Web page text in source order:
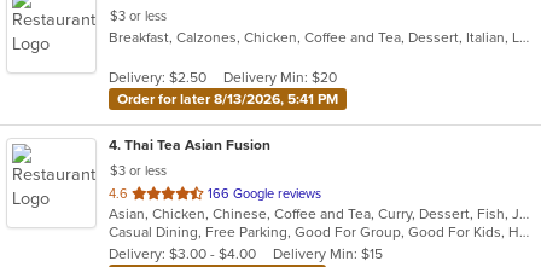
$3 or less
Breakfast, Calzones, Chicken, Coffee and Tea, Dessert, Italian, Lunch, Pasta, Salads, Seafood, Subs, Venezuelan, Wings
Delivery: $2.50
Delivery Min: $20
Order for later 8/13/2026, 5:41 PM
4. Thai Tea Asian Fusion
$3 or less
4.6 out
of
5
stars.
166 Google reviews
Asian, Chicken, Chinese, Coffee and Tea, Curry, Dessert, Fish, Japanese, Lunch, Noodles, Pho, Salads, Seafood, Soup, Sushi, Thai, Wings
Casual Dining, Free Parking, Good For Group, Good For Kids, Has TV, Healthy Options, Kids Menu, Vegetarian Options
Delivery: $3.00 - $4.00
Delivery Min: $15